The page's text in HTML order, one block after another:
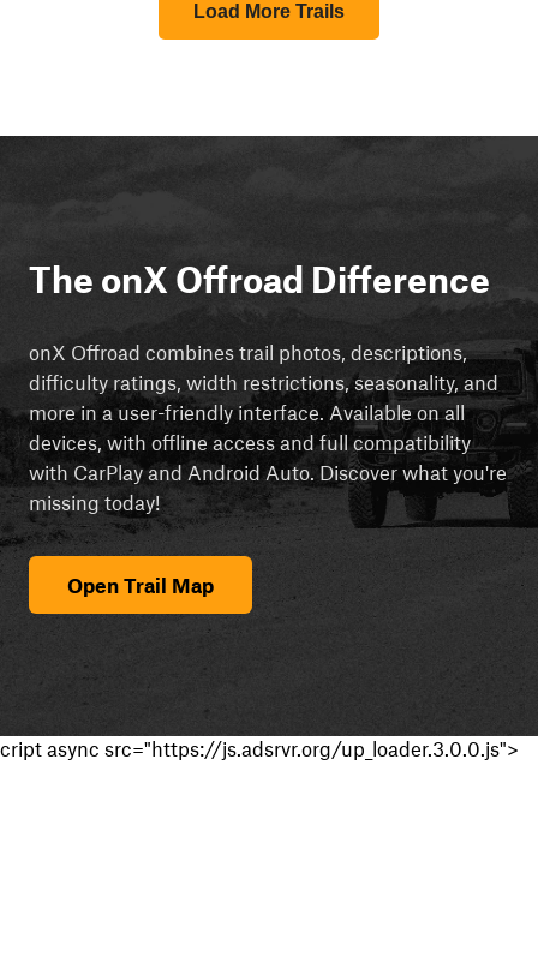
Load More Trails
The onX Offroad Difference
onX Offroad combines trail photos, descriptions,
difficulty ratings, width restrictions, seasonality, and
more in a user-friendly interface. Available on all
devices, with offline access and full compatibility
with CarPlay and Android Auto. Discover what you're
missing today!
Open Trail Map
cript async src="https://js.adsrvr.org/up_loader.3.0.0.js">